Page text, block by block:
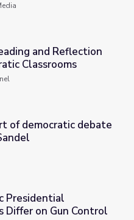
for Democratic
and Reflection
Classrooms
- Michael Sandel
of democratic debate
Differ on Gun
Presidential
Differ on Gun Control